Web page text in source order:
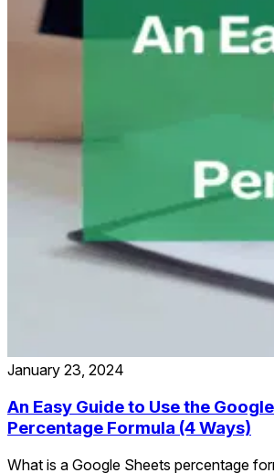
January 23, 2024
An Easy Guide to Use the
Percentage Formula (4 Ways)
What is a Google Sheets percentage